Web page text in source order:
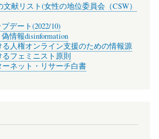
献リスト(女性の地位委員会（CSW）
デート(2022/10)
情報disinformation
人権オンライン支援のための情報源
フェミニスト原則
ネット・リサーチ白書